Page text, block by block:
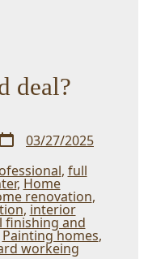
deal?
Post
date 03/27/2025
, full
, Home
renovation,
, interior
finishing and
Painting homes,
workeing